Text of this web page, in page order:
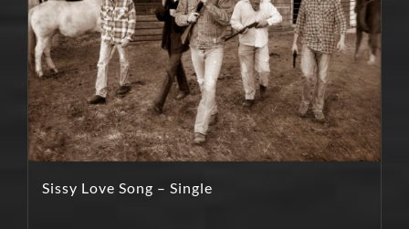
Sissy Love Song – Single